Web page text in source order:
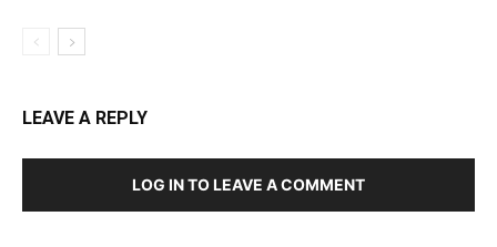
LEAVE A REPLY
LOG IN TO LEAVE A COMMENT